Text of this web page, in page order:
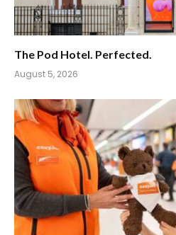
The Pod Hotel. Perfected.
August 5, 2026